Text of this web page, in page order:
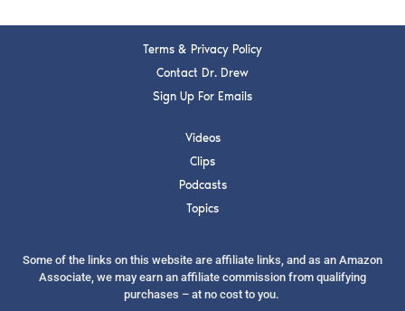
Terms & Privacy Policy
Contact Dr. Drew
Sign Up For Emails
Videos
Clips
Podcasts
Topics
Some of the links on this website are affiliate links, and as an Amazon
Associate, we may earn an affiliate commission from qualifying
purchases – at no cost to you.